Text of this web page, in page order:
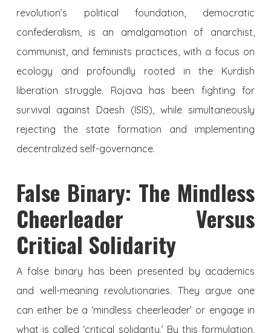
revolution’s political foundation, democratic
confederalism, is an amalgamation of anarchist,
communist, and feminists practices, with a focus on
ecology and profoundly rooted in the Kurdish
liberation struggle. Rojava has been fighting for
survival against Daesh (ISIS), while simultaneously
rejecting the state formation and implementing
decentralized self-governance.
False Binary: The Mindless
Cheerleader Versus
Critical Solidarity
A false binary has been presented by academics
and well-meaning revolutionaries. They argue one
can either be a ‘mindless cheerleader’ or engage in
what is called ‘critical solidarity.’ By this formulation,